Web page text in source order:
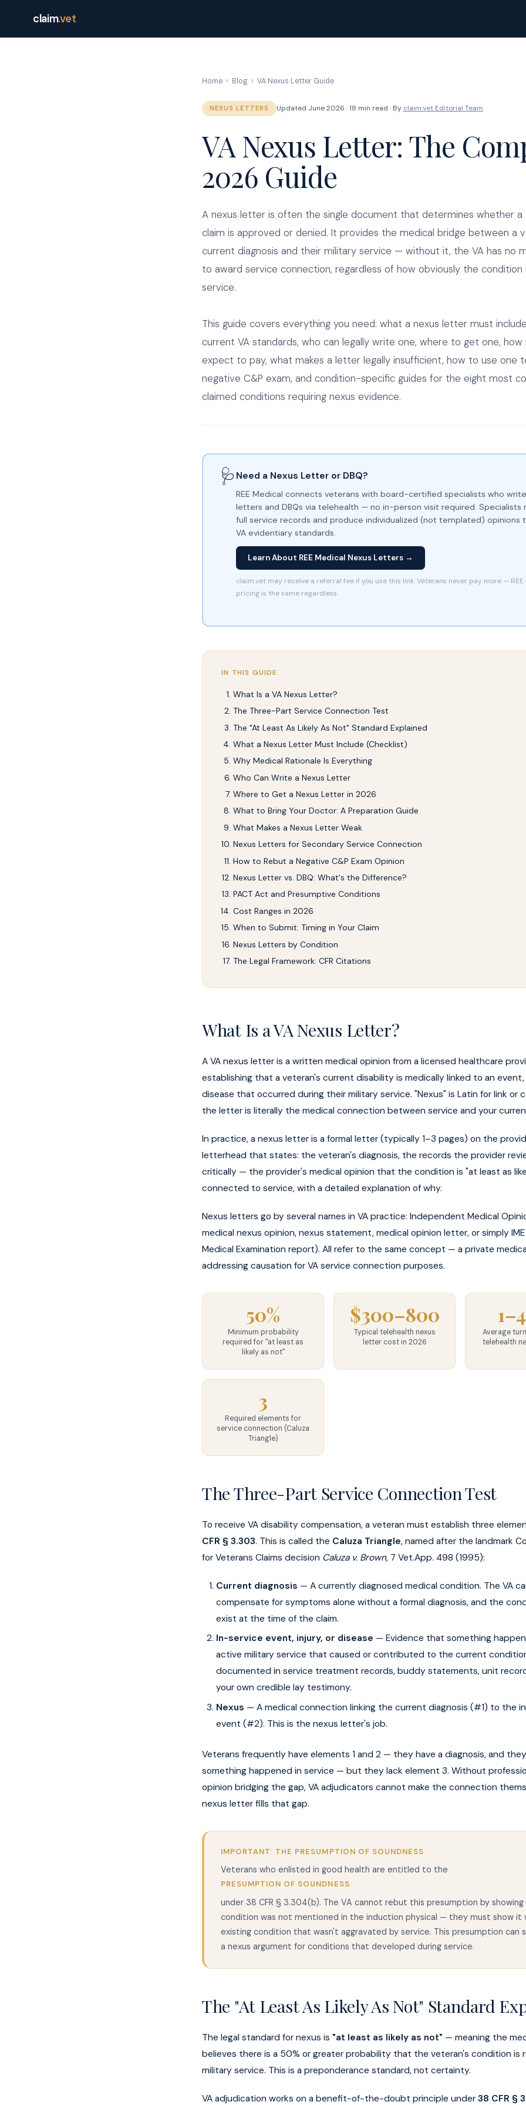
claim.vet
Home › Blog › VA Nexus Letter Guide
NEXUS LETTERS Updated June 2026 · 18 min read · By claim.vet Editorial Team
VA Nexus Letter: The
2026 Guide
A nexus letter is often the single document that determines whether a
claim is approved or denied. It provides the medical bridge between a
current diagnosis and their military service — without it, the VA has no
to award service connection, regardless of how obviously the
service.
This guide covers everything you need: what a nexus letter must
current VA standards, who can legally write one, where to get one,
expect to pay, what makes a letter legally insufficient, how to use one
negative C&P exam, and condition-specific guides for the eight most
claimed conditions requiring nexus evidence.
🩺 Need a Nexus Letter or DBQ?
REE Medical connects veterans with board-certified specialists who write
letters and DBQs via telehealth — no in-person visit required. Specialists
full service records and produce individualized (not templated) opinions
VA evidentiary standards.
Learn About REE Medical Nexus Letters →
claim.vet may receive a referral fee if you use this link. Veterans never pay more — REE
pricing is the same regardless.
IN THIS GUIDE
What Is a VA Nexus Letter?
The Three-Part Service Connection Test
The "At Least As Likely As Not" Standard Explained
What a Nexus Letter Must Include (Checklist)
Why Medical Rationale Is Everything
Who Can Write a Nexus Letter
Where to Get a Nexus Letter in 2026
What to Bring Your Doctor: A Preparation Guide
What Makes a Nexus Letter Weak
Nexus Letters for Secondary Service Connection
How to Rebut a Negative C&P Exam Opinion
Nexus Letter vs. DBQ: What's the Difference?
PACT Act and Presumptive Conditions
Cost Ranges in 2026
When to Submit: Timing in Your Claim
Nexus Letters by Condition
The Legal Framework: CFR Citations
What Is a VA Nexus Letter?
A VA nexus letter is a written medical opinion from a licensed healthcare
establishing that a veteran's current disability is medically linked to an event,
disease that occurred during their military service. "Nexus" is Latin for link or
the letter is literally the medical connection between service and your
In practice, a nexus letter is a formal letter (typically 1–3 pages) on the
letterhead that states: the veteran's diagnosis, the records the provider
critically — the provider's medical opinion that the condition is "at least as
connected to service, with a detailed explanation of why.
Nexus letters go by several names in VA practice: Independent Medical
medical nexus opinion, nexus statement, medical opinion letter, or simply
Medical Examination report). All refer to the same concept — a private
addressing causation for VA service connection purposes.
50%
Minimum probability
required for "at least as
likely as not"
$300–800
Typical telehealth nexus
letter cost in 2026
Average
telehealth
3
Required elements for
service connection (Caluza
Triangle)
The Three-Part Service Connection Test
To receive VA disability compensation, a veteran must establish three
CFR § 3.303. This is called the Caluza Triangle, named after the landmark
for Veterans Claims decision Caluza v. Brown, 7 Vet.App. 498 (1995):
Current diagnosis — A currently diagnosed medical condition. The VA
compensate for symptoms alone without a formal diagnosis, and the
exist at the time of the claim.
In-service event, injury, or disease — Evidence that something
active military service that caused or contributed to the current
documented in service treatment records, buddy statements, unit
your own credible lay testimony.
Nexus — A medical connection linking the current diagnosis (#1) to the
event (#2). This is the nexus letter's job.
Veterans frequently have elements 1 and 2 — they have a diagnosis, and
something happened in service — but they lack element 3. Without
opinion bridging the gap, VA adjudicators cannot make the connection
nexus letter fills that gap.
IMPORTANT: THE PRESUMPTION OF SOUNDNESS
Veterans who enlisted in good health are entitled to the
PRESUMPTION OF SOUNDNESS
under 38 CFR § 3.304(b). The VA cannot rebut this presumption by
condition was not mentioned in the induction physical — they must show it
existing condition that wasn't aggravated by service. This presumption can
a nexus argument for conditions that developed during service.
The "At Least As Likely As Not" Standard
The legal standard for nexus is "at least as likely as not" — meaning the
believes there is a 50% or greater probability that the veteran's condition is
military service. This is a preponderance standard, not certainty.
VA adjudication works on a benefit-of-the-doubt principle under 38 CFR §